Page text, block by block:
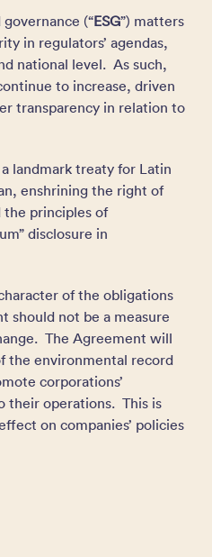
(“ESG”) matters
in regulators’ agendas,
national level. As such,
to increase, driven
transparency in relation to
landmark treaty for Latin
enshrining the right of
the principles of
disclosure in
of the obligations
should not be a measure
The Agreement will
the environmental record
corporations’
their operations. This is
on companies’ policies